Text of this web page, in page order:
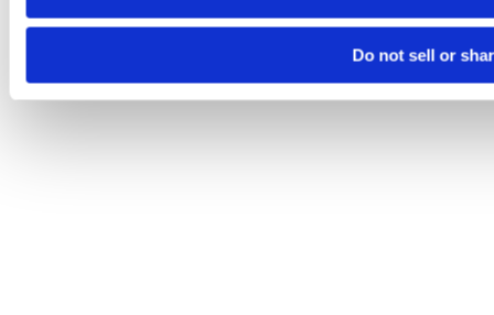
Do not sell or